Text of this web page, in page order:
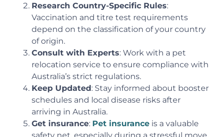
Research Country-Specific Rules:
Vaccination and titre test requirements
depend on the classification of your country
of origin.
Consult with Experts: Work with a pet
relocation service to ensure compliance with
Australia’s strict regulations.
Keep Updated: Stay informed about booster
schedules and local disease risks after
arriving in Australia.
Get insurance: Pet insurance is a valuable
safety net, especially during a stressful move.